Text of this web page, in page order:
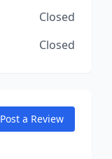
Closed
Closed
Post a Review